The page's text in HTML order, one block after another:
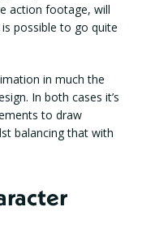
action footage, will
possible to go quite
in much the
In both cases it’s
to draw
balancing that with